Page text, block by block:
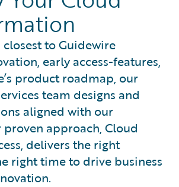
to Guidewire
early access-features,
product roadmap, our
team designs and
aligned with our
approach, Cloud
delivers the right
right time to drive business